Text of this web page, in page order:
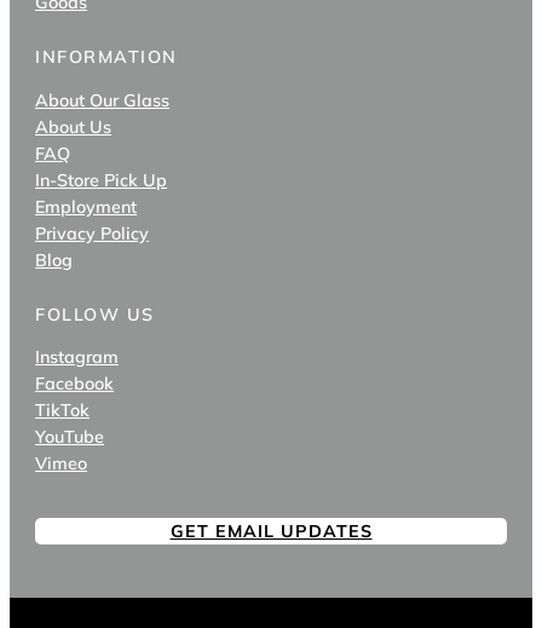
INFORMATION
About Our Glass
About Us
FAQ
In-Store Pick Up
Employment
Privacy Policy
Blog
FOLLOW US
Instagram
Facebook
TikTok
YouTube
Vimeo
GET EMAIL UPDATES